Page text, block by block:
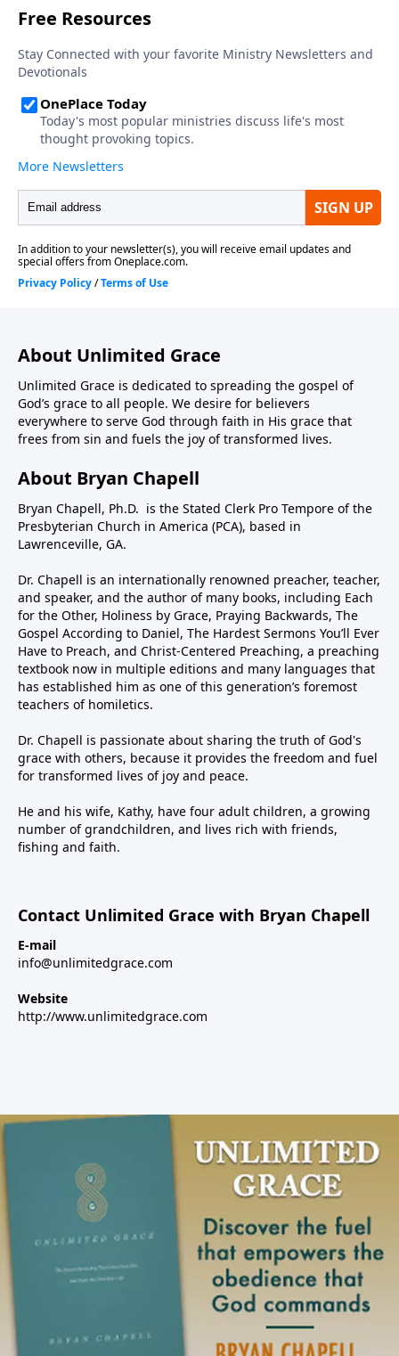
About Unlimited Grace
Unlimited Grace is dedicated to spreading the gospel of
God’s grace to all people. We desire for believers
everywhere to serve God through faith in His grace that
frees from sin and fuels the joy of transformed lives.
About Bryan Chapell
Bryan Chapell, Ph.D. is the Stated Clerk Pro Tempore of the
Presbyterian Church in America (PCA), based in
Lawrenceville, GA.
Dr. Chapell is an internationally renowned preacher, teacher,
and speaker, and the author of many books, including Each
for the Other, Holiness by Grace, Praying Backwards, The
Gospel According to Daniel, The Hardest Sermons You’ll Ever
Have to Preach, and Christ-Centered Preaching, a preaching
textbook now in multiple editions and many languages that
has established him as one of this generation’s foremost
teachers of homiletics.
Dr. Chapell is passionate about sharing the truth of God's
grace with others, because it provides the freedom and fuel
for transformed lives of joy and peace.
He and his wife, Kathy, have four adult children, a growing
number of grandchildren, and lives rich with friends,
fishing and faith.
Contact Unlimited Grace with Bryan Chapell
E-mail
info@unlimitedgrace.com
Website
http://www.unlimitedgrace.com